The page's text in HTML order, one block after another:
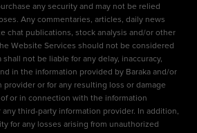
any security and may not be relied
Any commentaries, articles, daily news
chat publications, stock analysis and/or other
Website Services should not be considered
not be liable for any delay, inaccuracy,
in the information provided by Baraka and/or
or for any resulting loss or damage
or in connection with the information
third-party information provider. In addition,
for any losses arising from unauthorized